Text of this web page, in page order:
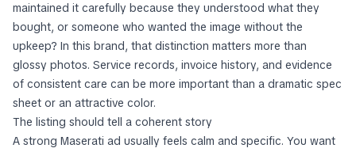
maintained it carefully because they understood what they
bought, or someone who wanted the image without the
upkeep? In this brand, that distinction matters more than
glossy photos. Service records, invoice history, and evidence
of consistent care can be more important than a dramatic spec
sheet or an attractive color.
The listing should tell a coherent story
A strong Maserati ad usually feels calm and specific. You want